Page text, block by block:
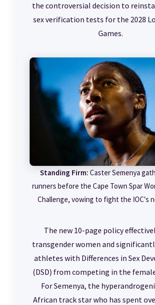
the controversial decision to
sex verification tests for the 2028
Games.
Standing Firm: Caster Semenya
runners before the Cape Town Spar
Challenge, vowing to fight the IOC's
The new 10-page policy
transgender women and
athletes with Differences in Sex
(DSD) from competing in the
For Semenya, the
African track star who has spent